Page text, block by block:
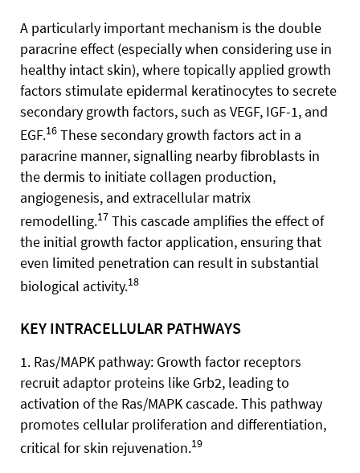
A particularly important mechanism is the double
paracrine effect (especially when considering use in
healthy intact skin), where topically applied growth
factors stimulate epidermal keratinocytes to secrete
secondary growth factors, such as VEGF, IGF-1, and
EGF.16 These secondary growth factors act in a
paracrine manner, signalling nearby fibroblasts in
the dermis to initiate collagen production,
angiogenesis, and extracellular matrix
remodelling.17 This cascade amplifies the effect of
the initial growth factor application, ensuring that
even limited penetration can result in substantial
biological activity.18
KEY INTRACELLULAR PATHWAYS
1. Ras/MAPK pathway: Growth factor receptors
recruit adaptor proteins like Grb2, leading to
activation of the Ras/MAPK cascade. This pathway
promotes cellular proliferation and differentiation,
critical for skin rejuvenation.19